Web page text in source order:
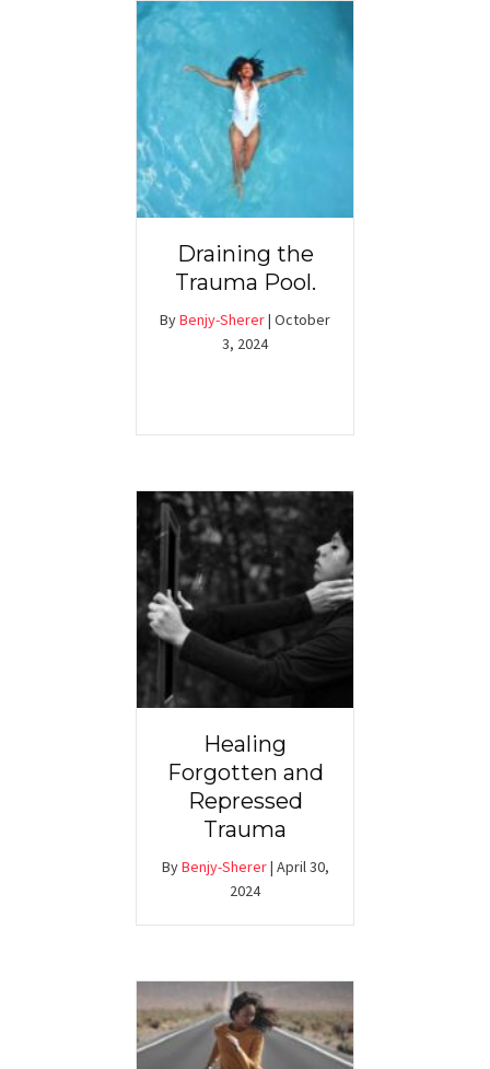
Draining the
Trauma Pool.
ByBenjy-Sherer| October
3, 2024
Healing
Forgotten and
Repressed
Trauma
ByBenjy-Sherer| April 30,
2024